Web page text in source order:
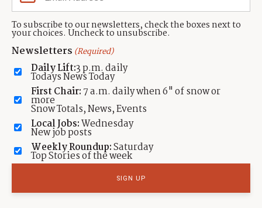
To subscribe to our newsletters, check the boxes next to
your choices. Uncheck to unsubscribe.
Newsletters (Required)
Daily Lift:3 p.m. daily
Todays News Today
First Chair: 7 a.m. daily when 6" of snow or
more
Snow Totals, News, Events
Local Jobs:Wednesday
New job posts
Weekly Roundup:Saturday
Top Stories of the week
TownLift Team
Contact TownLift
Send Us a Tip
Advertise
(435) 631-9555
Contact Terms Of Service Privacy Policy
TownLift 2026